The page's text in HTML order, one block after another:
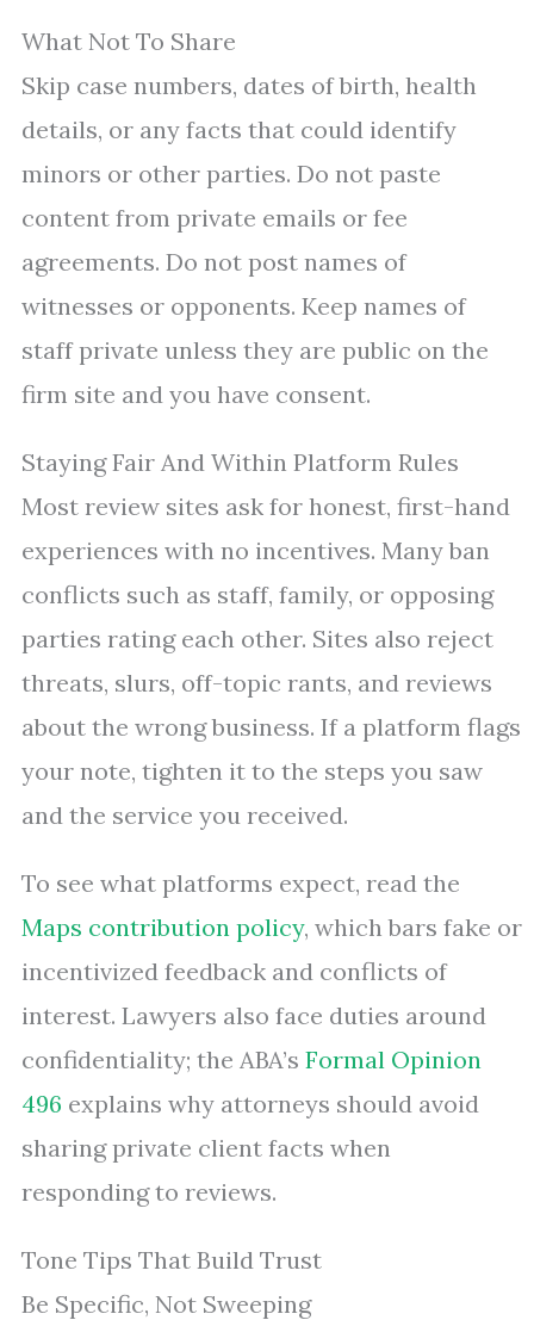
What Not To Share
Skip case numbers, dates of birth, health
details, or any facts that could identify
minors or other parties. Do not paste
content from private emails or fee
agreements. Do not post names of
witnesses or opponents. Keep names of
staff private unless they are public on the
firm site and you have consent.
Staying Fair And Within Platform Rules
Most review sites ask for honest, first-hand
experiences with no incentives. Many ban
conflicts such as staff, family, or opposing
parties rating each other. Sites also reject
threats, slurs, off-topic rants, and reviews
about the wrong business. If a platform flags
your note, tighten it to the steps you saw
and the service you received.
To see what platforms expect, read the
Maps contribution policy, which bars fake or
incentivized feedback and conflicts of
interest. Lawyers also face duties around
confidentiality; the ABA’s Formal Opinion
496 explains why attorneys should avoid
sharing private client facts when
responding to reviews.
Tone Tips That Build Trust
Be Specific, Not Sweeping